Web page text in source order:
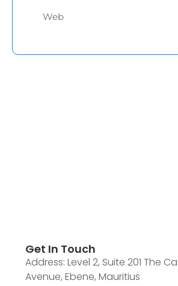
Web
Get In Touch
Address: Level 2, Suite 201 The
Avenue, Ebene, Mauritius